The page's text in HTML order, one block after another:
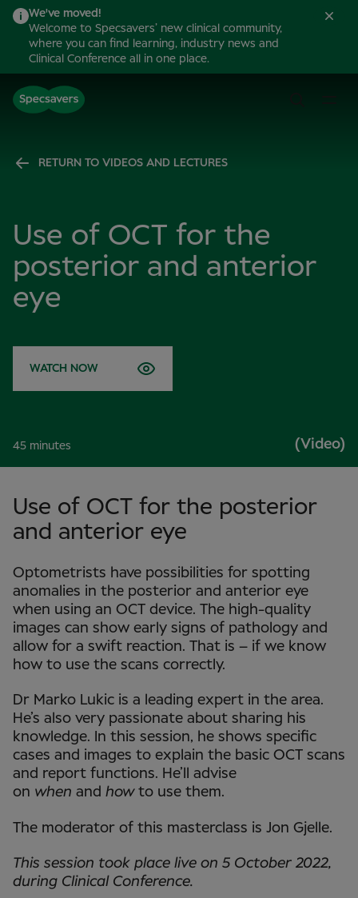
We've moved!
Welcome to Specsavers’ new clinical community,
where you can find learning, industry news and
Clinical Conference all in one place.
RETURN TO VIDEOS AND LECTURES
45 minutes
Use of OCT for the
posterior and anterior
eye
WATCH NOW
(Video)
Use of OCT for the posterior
and anterior eye
Optometrists have possibilities for spotting
anomalies in the posterior and anterior eye
when using an OCT device. The high-quality
images can show early signs of pathology and
allow for a swift reaction. That is – if we know
how to use the scans correctly.
Dr Marko Lukic is a leading expert in the area.
He’s also very passionate about sharing his
knowledge. In this session, he shows specific
cases and images to explain the basic OCT scans
and report functions. He’ll advise
on when and howto use them.
The moderator of this masterclass is Jon Gjelle.
This session took place live on 5 October 2022,
during Clinical Conference.